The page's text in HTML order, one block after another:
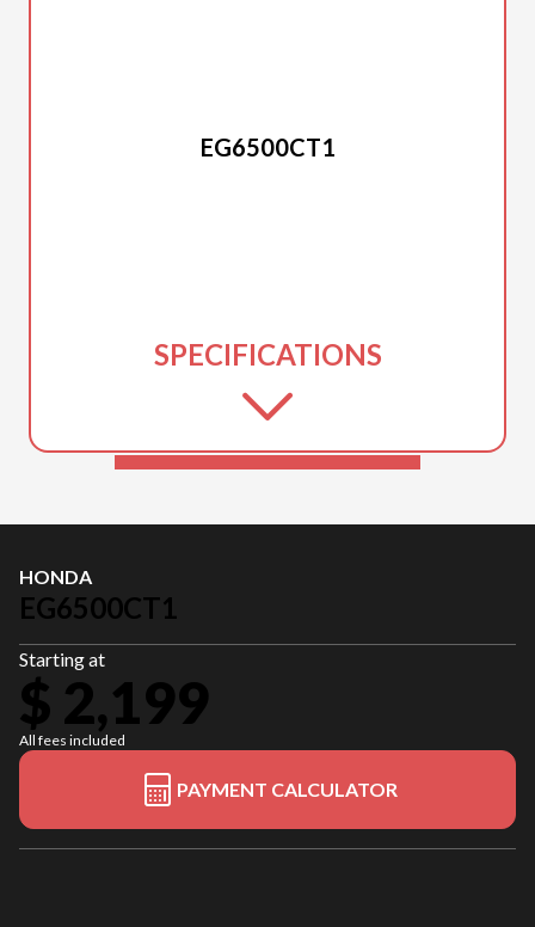
EG6500CT1
SPECIFICATIONS
HONDA
EG6500CT1
Starting at
$ 2,199
All fees included
PAYMENT CALCULATOR